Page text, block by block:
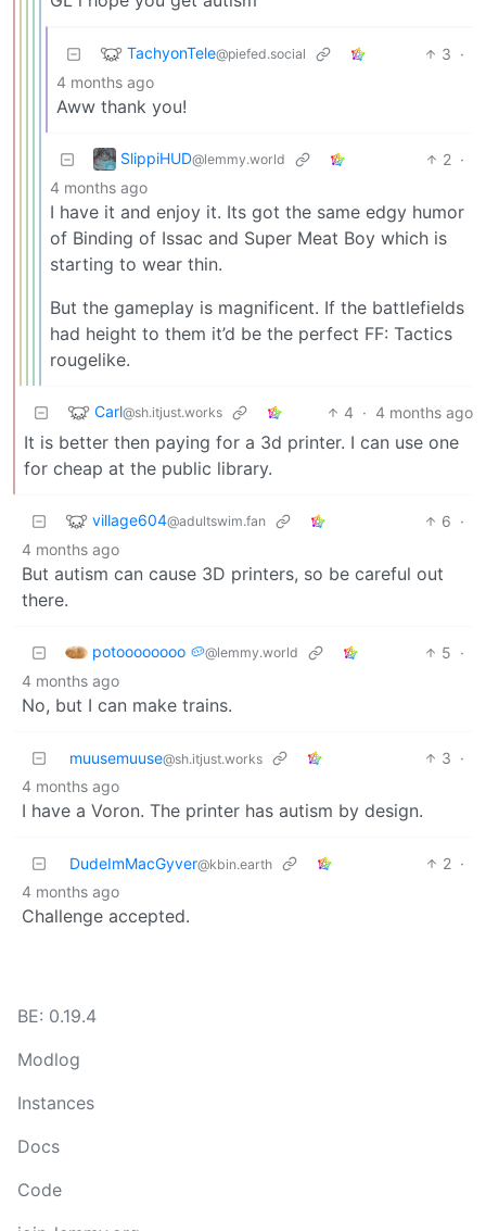
TachyonTele@piefed.social 3 ·
4 months ago
Aww thank you!
SlippiHUD@lemmy.world 2 ·
4 months ago
I have it and enjoy it. Its got the same edgy humor
of Binding of Issac and Super Meat Boy which is
starting to wear thin.
But the gameplay is magnificent. If the battlefields
had height to them it’d be the perfect FF: Tactics
rougelike.
Carl@sh.itjust.works 4 · 4 months ago
It is better then paying for a 3d printer. I can use one
for cheap at the public library.
village604@adultswim.fan 6 ·
4 months ago
But autism can cause 3D printers, so be careful out
there.
potoooooooo 🥔@lemmy.world 5 ·
4 months ago
No, but I can make trains.
muusemuuse@sh.itjust.works 3 ·
4 months ago
I have a Voron. The printer has autism by design.
DudeImMacGyver@kbin.earth 2 ·
4 months ago
Challenge accepted.
BE: 0.19.4
Modlog
Instances
Docs
Code